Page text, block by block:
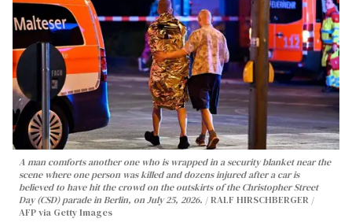
A man comforts another one who is wrapped in a security blanket near the
scene where one person was killed and dozens injured after a car is
believed to have hit the crowd on the outskirts of the Christopher Street
Day (CSD) parade in Berlin, on July 25, 2026.
RALF HIRSCHBERGER /
AFP via Getty Images